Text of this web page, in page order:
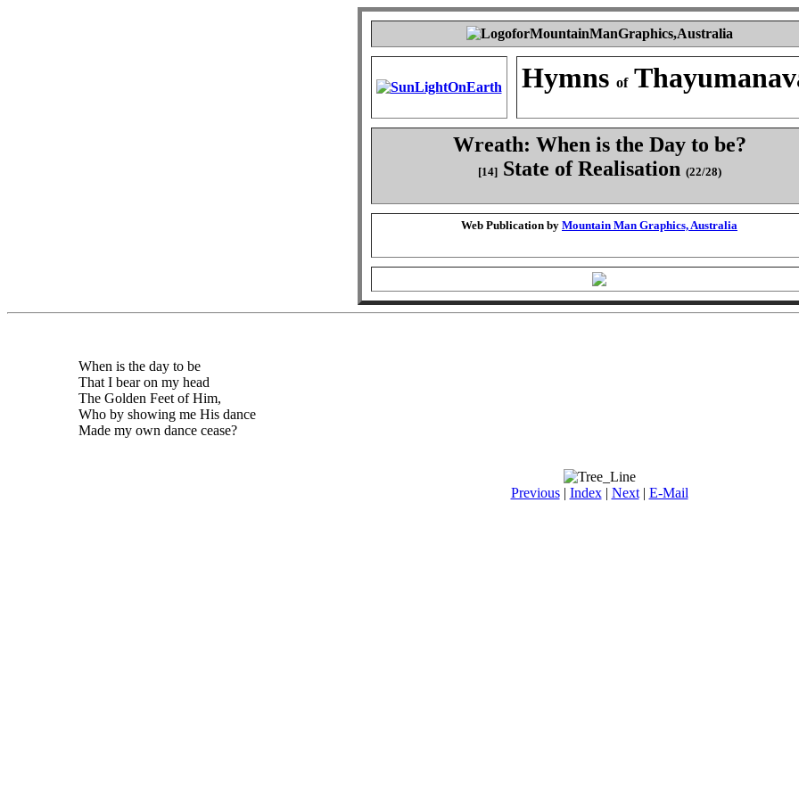
Hymns of
Wreath: When is the Day to be?
[14]State of Realisation (22/28)
Web Publication by Mountain Man Graphics, Australia
When is the day to be
That I bear on my head
The Golden Feet of Him,
Who by showing me His dance
Made my own dance cease?
Previous| Index| Next| E-Mail